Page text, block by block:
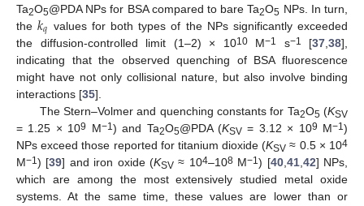
Ta2O5@PDA NPs for BSA compared to bare Ta2O5 NPs. In turn,
the𝑘𝑞 values for both types of the NPs significantly exceeded
the diffusion-controlled limit (1–2) × 1010M−1 s−1 [37,38],
indicating that the observed quenching of BSA fluorescence
might have not only collisional nature, but also involve binding
interactions [35].
The Stern–Volmer and quenching constants for Ta2O5(KSV
= 1.25 × 109 M−1 ) and Ta2O5@PDA (KSV= 3.12 × 109 M−1)
NPs exceed those reported for titanium dioxide (KSV ≈ 0.5 × 104
M−1 ) [39] and iron oxide (KSV ≈ 104–108M−1) [40,41,42] NPs,
which are among the most extensively studied metal oxide
systems. At the same time, these values are lower than or